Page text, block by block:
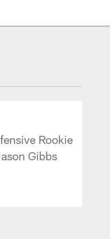
Rookie
Gibbs